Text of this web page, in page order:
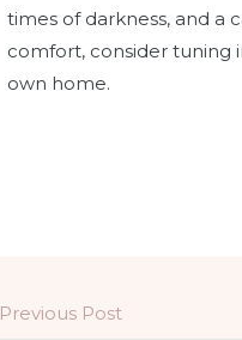
times of darkness, and a
comfort, consider tuning
own home.
Previous Post